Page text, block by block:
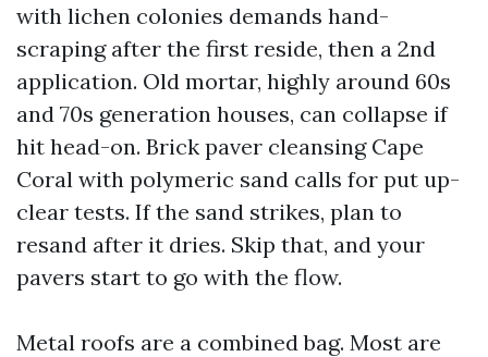
with lichen colonies demands hand-
scraping after the first reside, then a 2nd
application. Old mortar, highly around 60s
and 70s generation houses, can collapse if
hit head-on. Brick paver cleansing Cape
Coral with polymeric sand calls for put up-
clear tests. If the sand strikes, plan to
resand after it dries. Skip that, and your
pavers start to go with the flow.
Metal roofs are a combined bag. Most are